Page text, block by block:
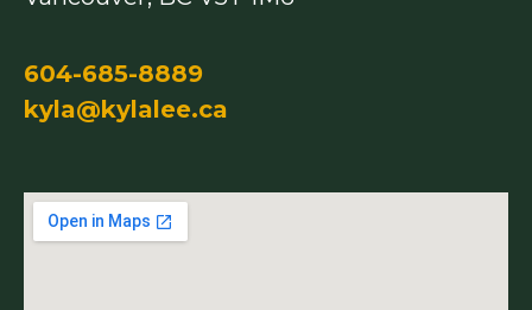
604-685-8889
kyla@kylalee.ca